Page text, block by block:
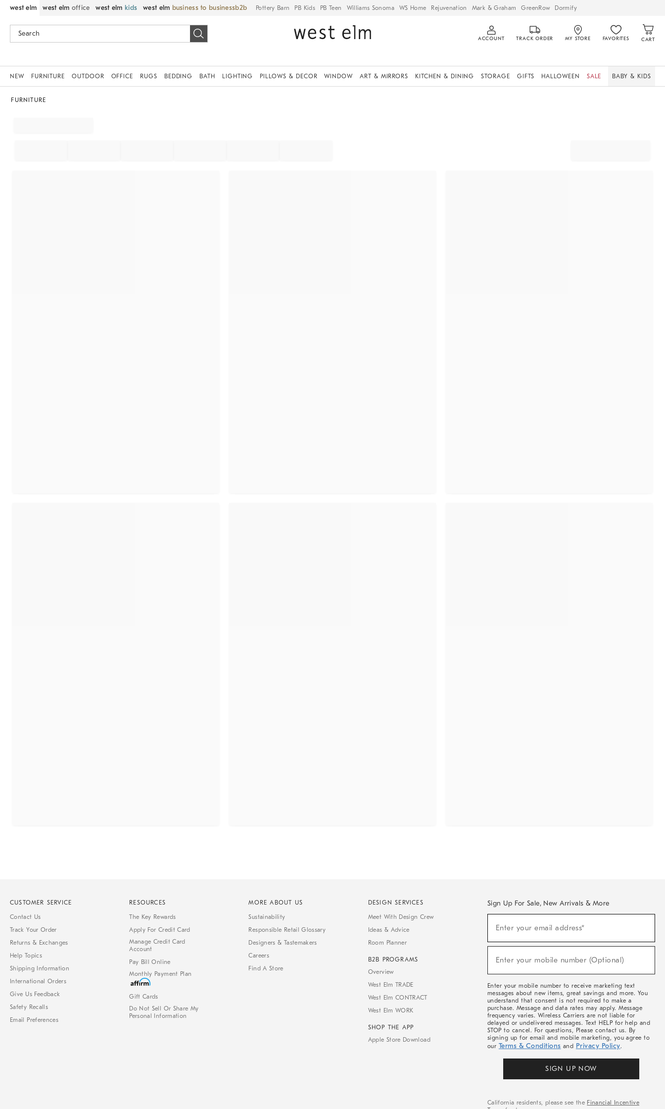
west elm west elm office west elm kids west elm business to business Pottery Barn PB Kids PB Teen Williams Sonoma WS Home Rejuvenation Mark & Graham GreenRow Dormify
ACCOUNT TRACK ORDER MY STORE FAVORITES CART
NEW FURNITURE OUTDOOR OFFICE RUGS BEDDING BATH LIGHTING PILLOWS & DECOR WINDOW ART & MIRRORS KITCHEN & DINING STORAGE GIFTS HALLOWEEN SALE BABY & KIDS
FURNITURE
CUSTOMER SERVICE
Contact Us
Track Your Order
Returns & Exchanges
Help Topics
Shipping Information
International Orders
Give Us Feedback
Safety Recalls
Email Preferences
RESOURCES
The Key Rewards
Apply For Credit Card
Manage Credit Card
Account
Pay Bill Online
Monthly Payment Plan
Gift Cards
Do Not Sell Or Share My
Personal Information
MORE ABOUT US
Sustainability
Responsible Retail Glossary
Designers & Tastemakers
Careers
Find A Store
DESIGN SERVICES
Meet With Design Crew
Ideas & Advice
Room Planner
B2B PROGRAMS
Overview
West Elm TRADE
West Elm CONTRACT
West Elm WORK
SHOP THE APP
Apple Store Download
Sign Up For Sale, New Arrivals & More
Sale,
Arrivals
Enter your email address*
Enter your mobile number (Optional)
Enter your mobile number to receive marketing text
messages about new items, great savings and more. You
understand that consent is not required to make a
purchase. Message and data rates may apply. Message
frequency varies. Wireless Carriers are not liable for
delayed or undelivered messages. Text HELP for help and
STOP to cancel. For questions, Please contact us. By
signing up for email and mobile marketing, you agree to
our Terms & Conditions and Privacy Policy.
SIGN UP NOW
California residents, please see the Financial Incentive